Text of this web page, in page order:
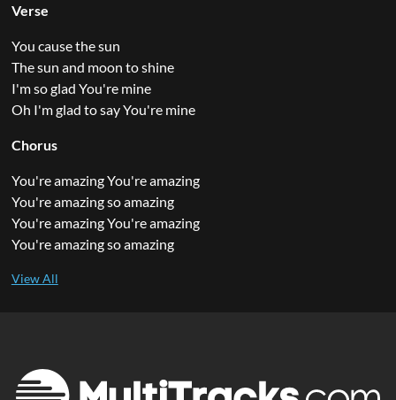
Verse
You cause the sun
The sun and moon to shine
I'm so glad You're mine
Oh I'm glad to say You're mine
Chorus
You're amazing You're amazing
You're amazing so amazing
You're amazing You're amazing
You're amazing so amazing